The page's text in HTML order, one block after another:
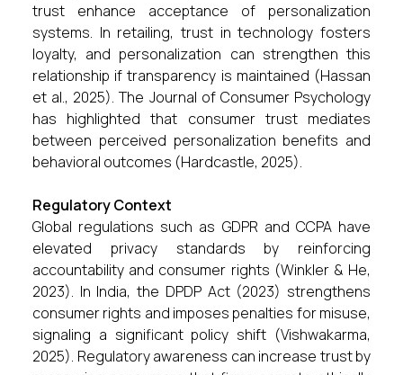
trust enhance acceptance of personalization
systems. In retailing, trust in technology fosters
loyalty, and personalization can strengthen this
relationship if transparency is maintained (Hassan
et al., 2025). The Journal of Consumer Psychology
has highlighted that consumer trust mediates
between perceived personalization benefits and
behavioral outcomes (Hardcastle, 2025).
Regulatory Context
Global regulations such as GDPR and CCPA have
elevated privacy standards by reinforcing
accountability and consumer rights (Winkler & He,
2023). In India, the DPDP Act (2023) strengthens
consumer rights and imposes penalties for misuse,
signaling a significant policy shift (Vishwakarma,
2025). Regulatory awareness can increase trust by